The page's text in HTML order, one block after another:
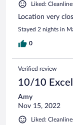
Liked:
Location very
Stayed 2 nights in
0
Verified review
10/10
Amy
Nov 15, 2022
Liked: